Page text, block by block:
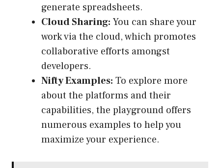
generate spreadsheets.
Cloud Sharing: You can share your
work via the cloud, which promotes
collaborative efforts amongst
developers.
Nifty Examples: To explore more
about the platforms and their
capabilities, the playground offers
numerous examples to help you
maximize your experience.